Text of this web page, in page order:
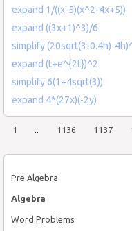
Pre Algebra
Algebra
Word Problems
expand 1/((x-5)(x^2-4x+5))
expand ((3x+1)^3)/6
simplify (20sqrt(3-0.4h)-
expand (t+e^{2t})^2
simplify 6(1+4sqrt(3))
expand 4*(27x)(-2y)
1 .. 1136 1137